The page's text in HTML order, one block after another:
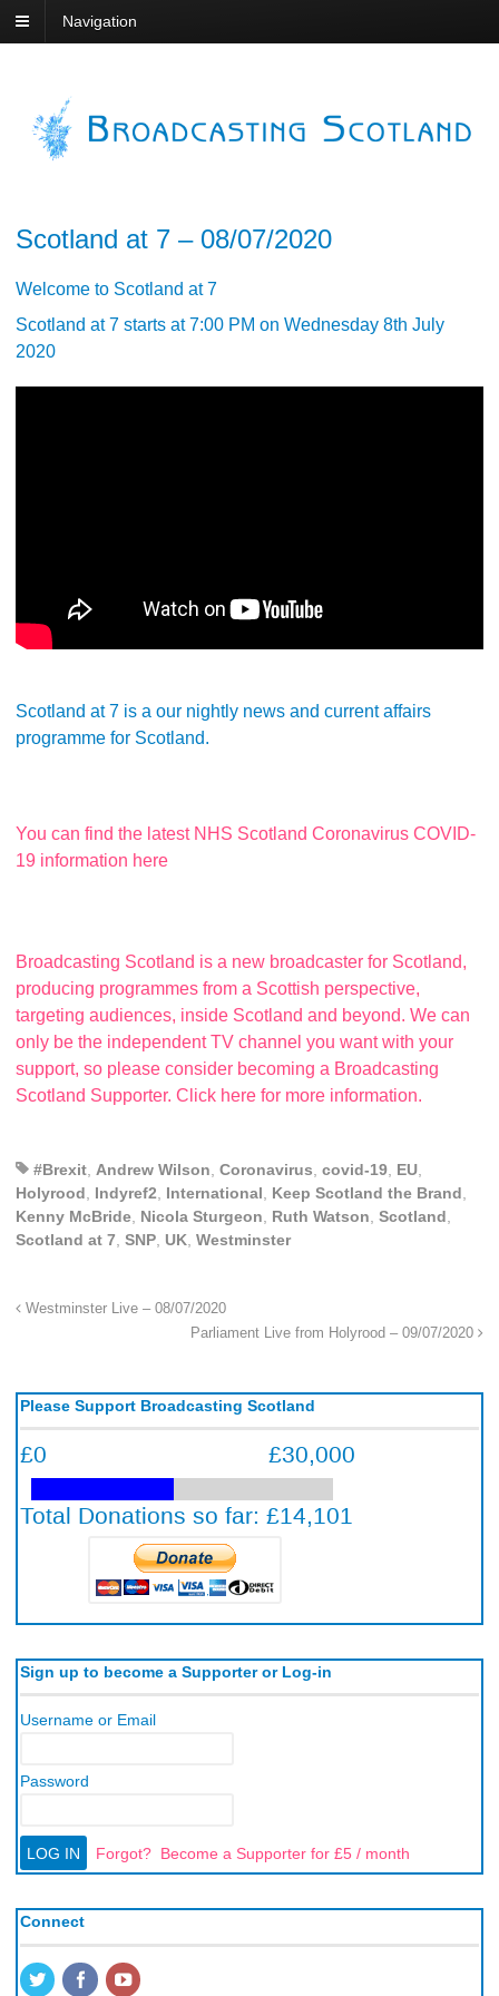
Navigation
Scotland at 7 – 08/07/2020
Welcome to Scotland at 7
Scotland at 7 starts at 7:00 PM on Wednesday 8th July
2020
Scotland at 7 is a our nightly news and current affairs
programme for Scotland.
You can find the latest NHS Scotland Coronavirus COVID-
19 information here
Broadcasting Scotland is a new broadcaster for Scotland,
producing programmes from a Scottish perspective,
targeting audiences, inside Scotland and beyond. We can
only be the independent TV channel you want with your
support, so please consider becoming a Broadcasting
Scotland Supporter. Click here for more information.
#Brexit Andrew Wilson Coronavirus covid-19 EU
Holyrood
Indyref2 International Keep Scotland the Brand
Kenny McBride Nicola Sturgeon Ruth Watson Scotland
Scotland at 7 SNP UK Westminster
Westminster Live – 08/07/2020
Parliament Live from Holyrood – 09/07/2020
Please Support Broadcasting Scotland
Sign up to become a Supporter or Log-in
Username or Email
Password
Forgot? Become a Supporter for £5 / month
Connect